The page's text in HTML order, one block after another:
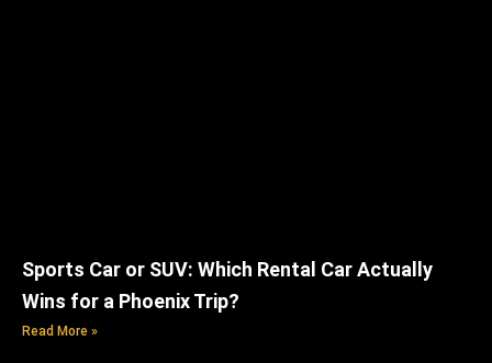
Sports Car or SUV: Which Rental Car Actually
Wins for a Phoenix Trip?
Read More »